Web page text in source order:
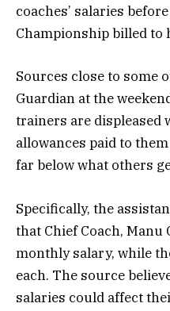
coaches’ salaries
Championship billed to
Sources close to some
Guardian at the
trainers are displeased
allowances paid to
far below what others
Specifically, the
that Chief Coach,
monthly salary, while
each. The source
salaries could affect